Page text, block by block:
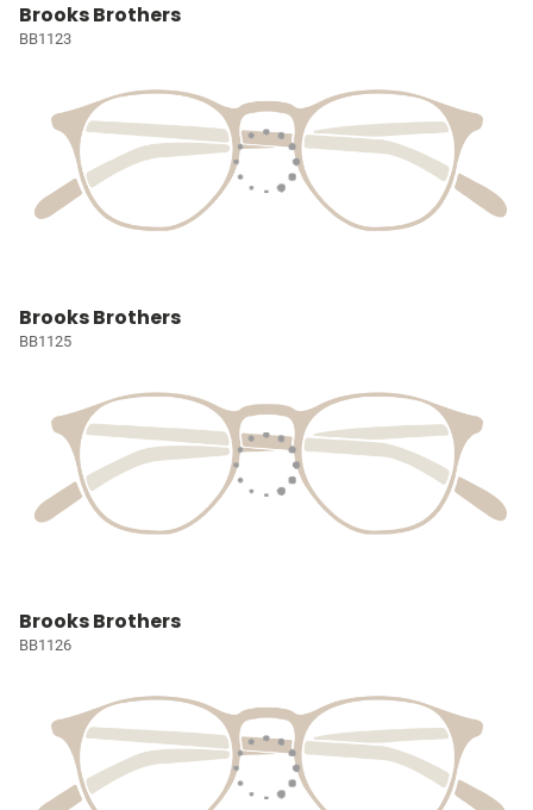
Brooks Brothers
BB1123
Brooks Brothers
BB1125
Brooks Brothers
BB1126